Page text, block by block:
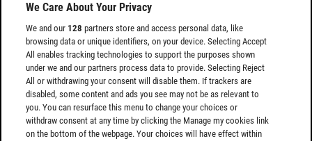
We Care About Your Privacy
We and our 128 partners store and access personal data, like
browsing data or unique identifiers, on your device. Selecting Accept
All enables tracking technologies to support the purposes shown
under we and our partners process data to provide. Selecting Reject
All or withdrawing your consent will disable them. If trackers are
disabled, some content and ads you see may not be as relevant to
you. You can resurface this menu to change your choices or
withdraw consent at any time by clicking the Manage my cookies link
on the bottom of the webpage. Your choices will have effect within